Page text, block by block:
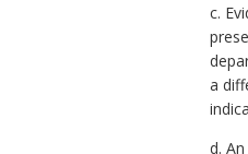
c.
a
d.